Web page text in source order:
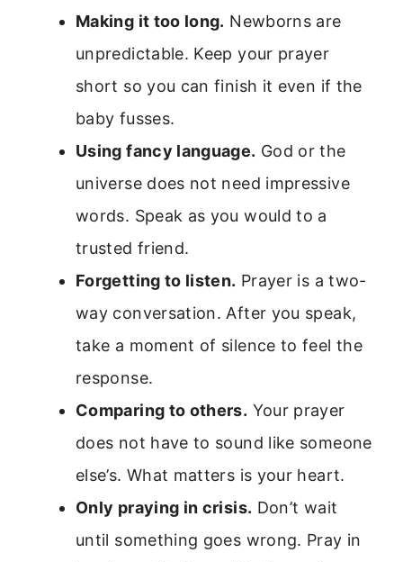
Making it too long. Newborns are
unpredictable. Keep your prayer
short so you can finish it even if the
baby fusses.
Using fancy language. God or the
universe does not need impressive
words. Speak as you would to a
trusted friend.
Forgetting to listen. Prayer is a two-
way conversation. After you speak,
take a moment of silence to feel the
response.
Comparing to others. Your prayer
does not have to sound like someone
else’s. What matters is your heart.
Only praying in crisis. Don’t wait
until something goes wrong. Pray in